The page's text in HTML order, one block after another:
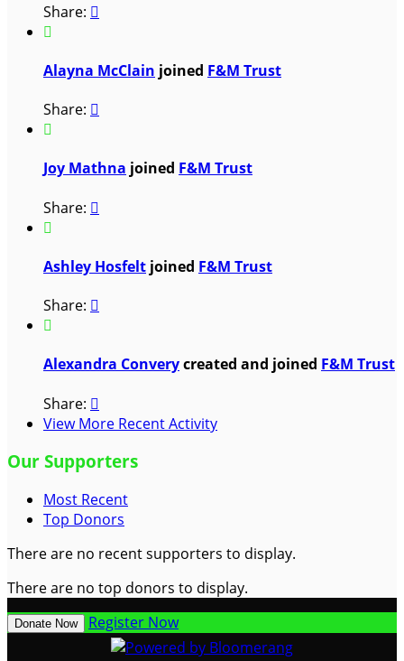
Share: 

Alayna McClain joined F&M Trust
Share: 

Joy Mathna joined F&M Trust
Share: 

Ashley Hosfelt joined F&M Trust
Share: 

Alexandra Converycreated and joined F&M Trust
Share: 
View More Recent Activity
Our Supporters
Most Recent
Top Donors
There are no recent supporters to display.
There are no top donors to display.
Donate Now Register Now